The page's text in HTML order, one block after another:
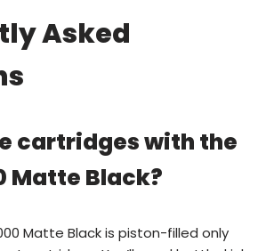
Asked
cartridges with the
Matte Black?
Matte Black is piston-filled only